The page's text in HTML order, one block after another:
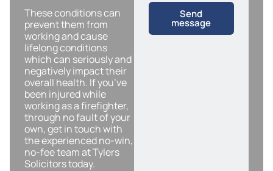
These conditions can
prevent them from
working and cause
lifelong conditions
which can seriously and
negatively impact their
overall health. If you’ve
been injured while
working as a firefighter,
through no fault of your
own, get in touch with
the experienced no-win,
no-fee team at Tylers
Solicitors today.
Send
message